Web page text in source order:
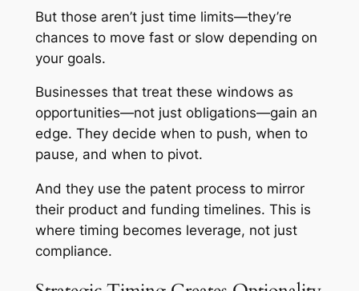
But those aren’t just time limits—they’re
chances to move fast or slow depending on
your goals.
Businesses that treat these windows as
opportunities—not just obligations—gain an
edge. They decide when to push, when to
pause, and when to pivot.
And they use the patent process to mirror
their product and funding timelines. This is
where timing becomes leverage, not just
compliance.